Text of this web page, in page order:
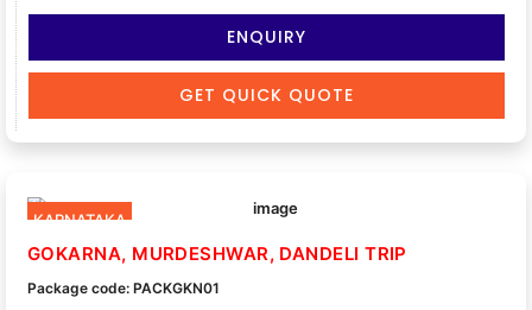
ENQUIRY
GET QUICK QUOTE
KARNATAKA
GOKARNA, MURDESHWAR, DANDELI TRIP
Package code: PACKGKN01